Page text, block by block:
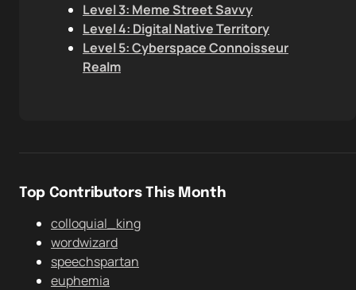
Level 3: Meme Street Savvy
Level 4: Digital Native Territory
Level 5: Cyberspace Connoisseur
Realm
Top Contributors This Month
colloquial_king
wordwizard
speechspartan
euphemia